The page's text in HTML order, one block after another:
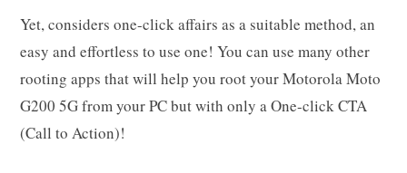
Yet, considers one-click affairs as a suitable method, an
easy and effortless to use one! You can use many other
rooting apps that will help you root your Motorola Moto
G200 5G from your PC but with only a One-click CTA
(Call to Action)!